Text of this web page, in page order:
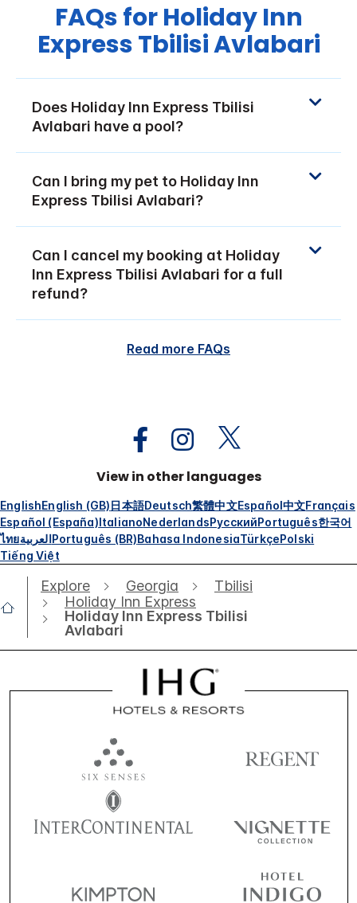
FAQs for Holiday Inn
Express Tbilisi Avlabari
Does Holiday Inn Express Tbilisi
Avlabari have a pool?
Can I bring my pet to Holiday Inn
Express Tbilisi Avlabari?
Can I cancel my booking at Holiday
Inn Express Tbilisi Avlabari for a full
refund?
Read more FAQs
View in other languages
EnglishEnglish (GB)日本語Deutsch繁體中文Español中文Français
Español (España)ItalianoNederlandsРусскийPortuguês한국어
ไทยالعربيةPortuguês (BR)Bahasa IndonesiaTürkçePolski
Tiếng Việt
Explore Georgia
Tbilisi
Holiday Inn Express
Holiday Inn Express Tbilisi
Avlabari